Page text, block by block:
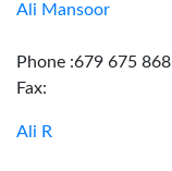
Ali Mansoor
Phone :679 675 868
Fax:
Ali R